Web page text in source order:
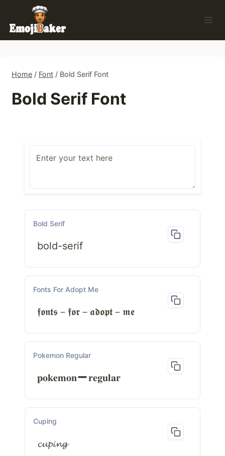
content
Home / Font / Bold Serif Font
Bold Serif Font
Bold Serif
bold-serif
Fonts For Adopt Me
𝖋𝖔𝖓𝖙𝖘－𝖋𝖔𝖗－𝖆𝖉𝖔𝖕𝖙－𝖒𝖊
Pokemon Regular
𝐩𝐨𝐤𝐞𝐦𝐨𝐧 𝐫𝐞𝐠𝐮𝐥𝐚𝐫
Cuping
𝓬𝓾𝓹𝓲𝓷𝓰